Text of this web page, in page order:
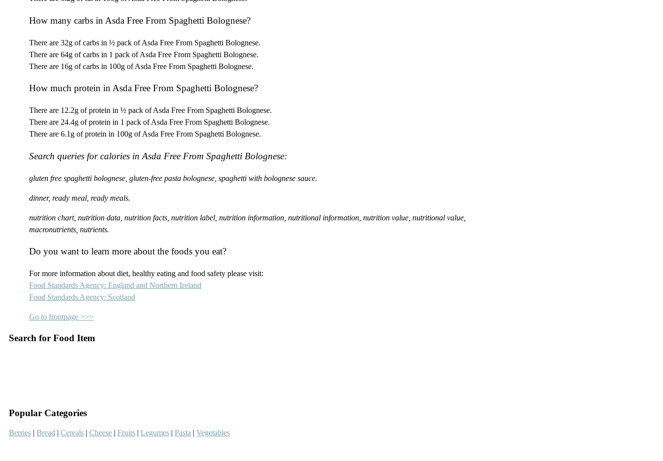
How many carbs in Asda Free From Spaghetti Bolognese?
There are 32g of carbs in ½ pack of Asda Free From Spaghetti Bolognese.
There are 64g of carbs in 1 pack of Asda Free From Spaghetti Bolognese.
There are 16g of carbs in 100g of Asda Free From Spaghetti Bolognese.
How much protein in Asda Free From Spaghetti Bolognese?
There are 12.2g of protein in ½ pack of Asda Free From Spaghetti Bolognese.
There are 24.4g of protein in 1 pack of Asda Free From Spaghetti Bolognese.
There are 6.1g of protein in 100g of Asda Free From Spaghetti Bolognese.
Search queries for calories in Asda Free From Spaghetti Bolognese:
gluten free spaghetti bolognese, gluten-free pasta bolognese, spaghetti with bolognese sauce.
dinner, ready meal, ready meals.
nutrition chart, nutrition data, nutrition facts, nutrition label, nutrition information, nutritional information, nutrition value, nutritional value,
macronutrients, nutrients.
Do you want to learn more about the foods you eat?
For more information about diet, healthy eating and food safety please visit:
Food Standards Agency: England and Northern Ireland
Food Standards Agency: Scotland
Go to frontpage >>>
Search for Food Item
Popular Categories
Berries | Bread | Cereals | Cheese | Fruits | Legumes | Pasta | Vegetables